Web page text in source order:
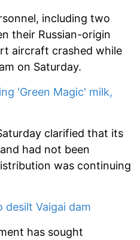
including two
their Russian-origin
aircraft crashed while
on Saturday.
'Green Magic' milk,
clarified that its
had not been
was continuing
desilt Vaigai dam
has sought